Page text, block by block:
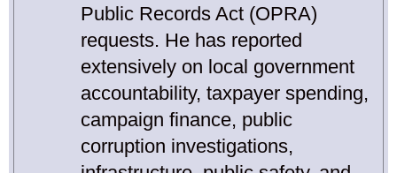
Public Records Act (OPRA)
requests. He has reported
extensively on local government
accountability, taxpayer spending,
campaign finance, public
corruption investigations,